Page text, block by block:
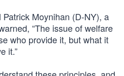
Moynihan (D-NY), a
“The issue of welfare
who provide it, but what it
it.”